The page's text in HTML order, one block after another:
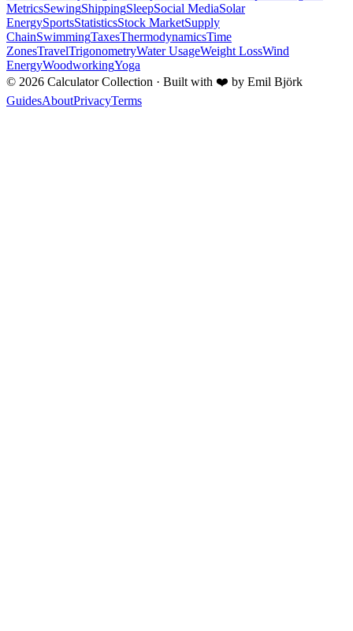
MetricsSewingShippingSleepSocial MediaSolar
EnergySportsStatisticsStock MarketSupply
ChainSwimmingTaxesThermodynamicsTime
ZonesTravelTrigonometryWater UsageWeight LossWind
EnergyWoodworkingYoga
© 2026 Calculator Collection · Built with ❤️ by Emil Björk
GuidesAboutPrivacyTerms